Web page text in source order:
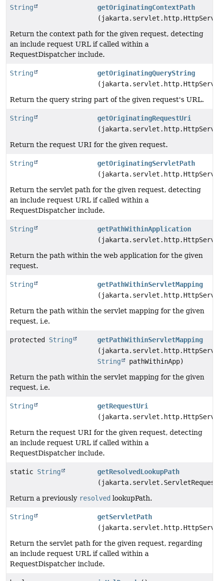
String
getOriginatingContextPath
Return the context path for the given request, detecting
an include request URL if called within a
RequestDispatcher include.
String
getOriginatingQueryString
Return the query string part of the given request's URL.
String
getOriginatingRequestUri
Return the request URI for the given request.
String
getOriginatingServletPath
Return the servlet path for the given request, detecting
an include request URL if called within a
RequestDispatcher include.
String
getPathWithinApplication
Return the path within the web application for the given
request.
String
getPathWithinServletMapping
Return the path within the servlet mapping for the given
request, i.e.
protected String
getPathWithinServletMapping
String
pathWithinApp)
Return the path within the servlet mapping for the given
request, i.e.
String
getRequestUri
Return the request URI for the given request, detecting
an include request URL if called within a
RequestDispatcher include.
static String
getResolvedLookupPath
Return a previously resolved lookupPath.
String
getServletPath
Return the servlet path for the given request, regarding
an include request URL if called within a
RequestDispatcher include.